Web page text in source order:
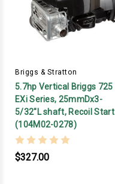
Briggs & Stratton
5.7hp Vertical Briggs 725
EXi Series, 25mmDx3-
5/32"L shaft, Recoil Start
(104M02-0278)
$327.00